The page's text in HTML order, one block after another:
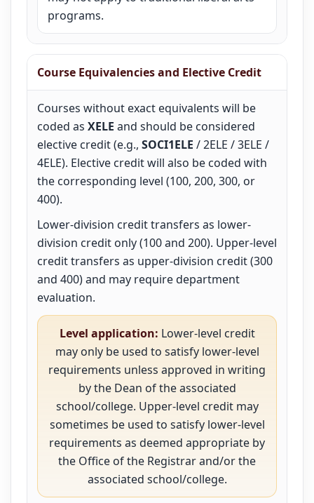
programs.
Course Equivalencies and Elective Credit
Courses without exact equivalents will be
coded as XELE and should be considered
elective credit (e.g., SOCI1ELE / 2ELE / 3ELE /
4ELE). Elective credit will also be coded with
the corresponding level (100, 200, 300, or
400).
Lower-division credit transfers as lower-
division credit only (100 and 200). Upper-level
credit transfers as upper-division credit (300
and 400) and may require department
evaluation.
Level application: Lower-level credit
may only be used to satisfy lower-level
requirements unless approved in writing
by the Dean of the associated
school/college. Upper-level credit may
sometimes be used to satisfy lower-level
requirements as deemed appropriate by
the Office of the Registrar and/or the
associated school/college.